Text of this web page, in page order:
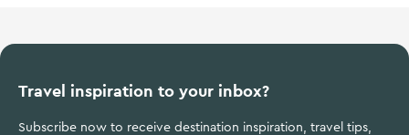
Travel inspiration to your inbox?
Subscribe now to receive destination inspiration, travel tips,